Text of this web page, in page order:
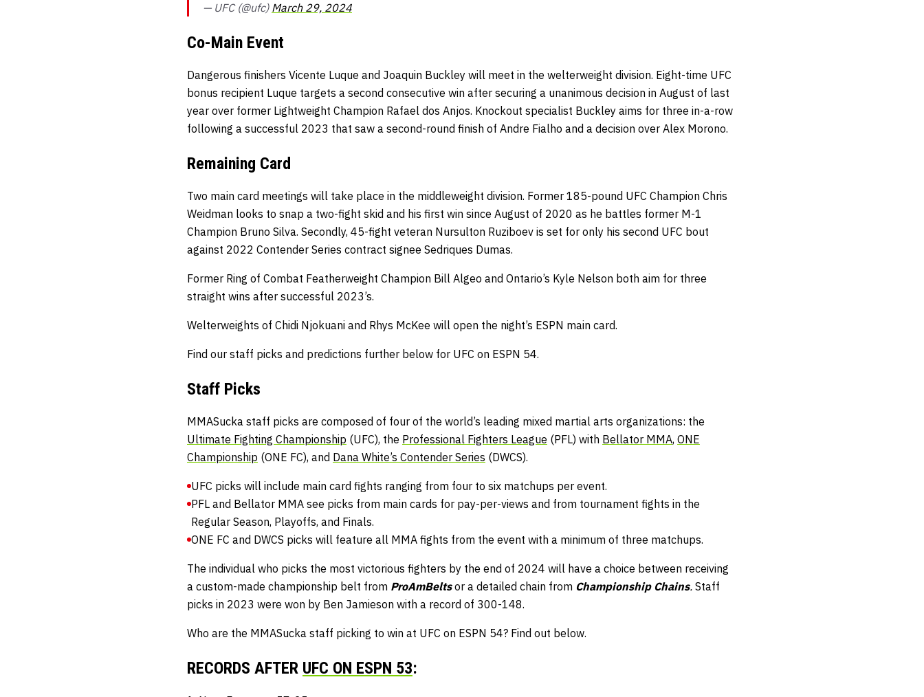
— UFC (@ufc) March 29, 2024
Co-Main Event
Dangerous finishers Vicente Luque and Joaquin Buckley will meet in the welterweight division. Eight-time UFC
bonus recipient Luque targets a second consecutive win after securing a unanimous decision in August of last
year over former Lightweight Champion Rafael dos Anjos. Knockout specialist Buckley aims for three in-a-row
following a successful 2023 that saw a second-round finish of Andre Fialho and a decision over Alex Morono.
Remaining Card
Two main card meetings will take place in the middleweight division. Former 185-pound UFC Champion Chris
Weidman looks to snap a two-fight skid and his first win since August of 2020 as he battles former M-1
Champion Bruno Silva. Secondly, 45-fight veteran Nursulton Ruziboev is set for only his second UFC bout
against 2022 Contender Series contract signee Sedriques Dumas.
Former Ring of Combat Featherweight Champion Bill Algeo and Ontario’s Kyle Nelson both aim for three
straight wins after successful 2023’s.
Welterweights of Chidi Njokuani and Rhys McKee will open the night’s ESPN main card.
Find our staff picks and predictions further below for UFC on ESPN 54.
Staff Picks
MMASucka staff picks are composed of four of the world’s leading mixed martial arts organizations: the
Ultimate Fighting Championship (UFC), the Professional Fighters League (PFL) with Bellator MMA, ONE
Championship (ONE FC), and Dana White’s Contender Series (DWCS).
UFC picks will include main card fights ranging from four to six matchups per event.
PFL and Bellator MMA see picks from main cards for pay-per-views and from tournament fights in the
Regular Season, Playoffs, and Finals.
ONE FC and DWCS picks will feature all MMA fights from the event with a minimum of three matchups.
The individual who picks the most victorious fighters by the end of 2024 will have a choice between receiving
a custom-made championship belt from ProAmBelts or a detailed chain from Championship Chains. Staff
picks in 2023 were won by Ben Jamieson with a record of 300-148.
Who are the MMASucka staff picking to win at UFC on ESPN 54? Find out below.
RECORDS AFTER UFC ON ESPN 53: